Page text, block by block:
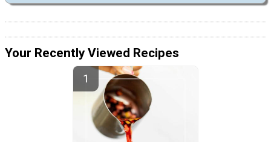
Your Recently Viewed Recipes